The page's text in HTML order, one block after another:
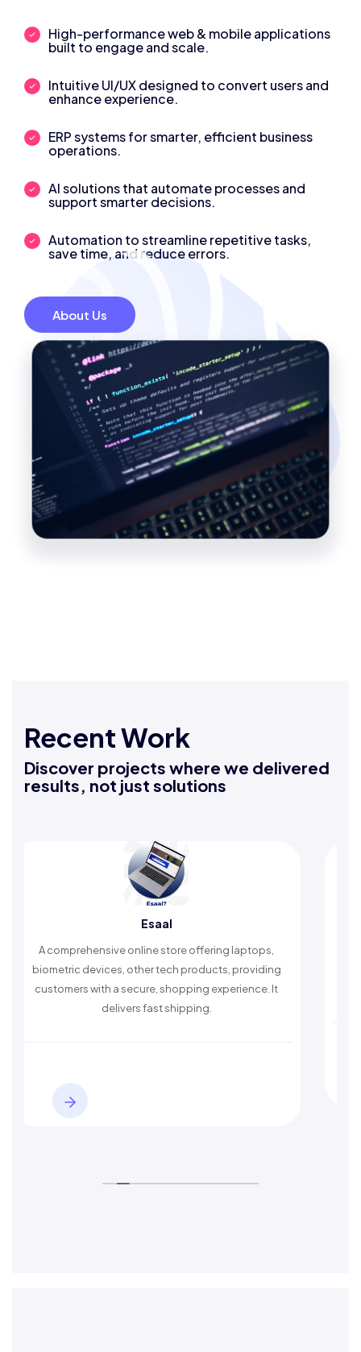
High-performance web & mobile applications
built to engage and scale.
Intuitive UI/UX designed to convert users and
enhance experience.
ERP systems for smarter, efficient business
operations.
AI solutions that automate processes and
support smarter decisions.
Automation to streamline repetitive tasks,
save time, and reduce errors.
About Us
Recent Work
Discover projects where we delivered
results, not just solutions
online store offering laptops,
other tech products, providing
with a secure, shopping experience. It
delivers fast shipping.
An Islamic app
timely reminders,